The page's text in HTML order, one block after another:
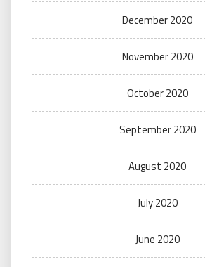
December 2020
November 2020
October 2020
September 2020
August 2020
July 2020
June 2020